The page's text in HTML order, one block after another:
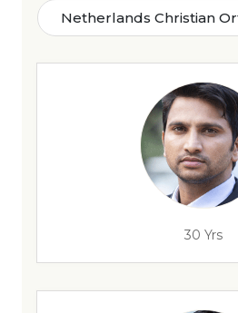
Netherlands Christian
30 Yrs